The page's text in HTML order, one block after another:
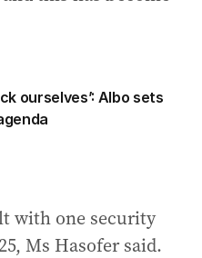
ourselves’: Albo sets
with one security
Ms Hasofer said.